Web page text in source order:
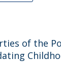
of the